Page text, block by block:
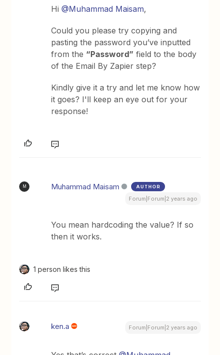
Hi@Muhammad Maisam,
Could you please try copying and
pasting the password you’ve inputted
from the “Password” field to the body
of the Email By Zapier step?
Kindly give it a try and let me know how
it goes? I'll keep an eye out for your
response!
M Muhammad Maisam AUTHOR
Forum|Forum|2 years ago
You mean hardcoding the value? If so
then it works.
1 person likes this
ken.a Forum|Forum|2 years ago